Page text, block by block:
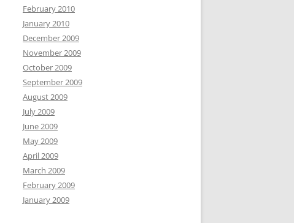
February 2010
January 2010
December 2009
November 2009
October 2009
September 2009
August 2009
July 2009
June 2009
May 2009
April 2009
March 2009
February 2009
January 2009